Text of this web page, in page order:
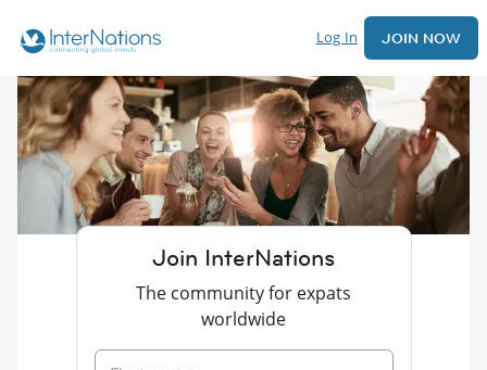
Log In JOIN NOW
Join InterNations
The community for expats
worldwide